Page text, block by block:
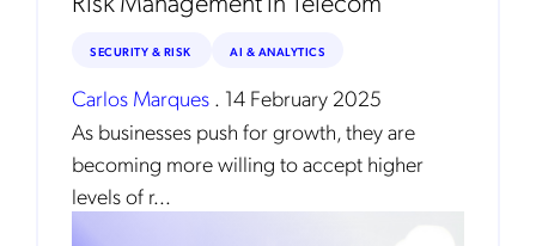
SECURITY & RISK AI & ANALYTICS
Carlos Marques . 14 February 2025
As businesses push for growth, they are
becoming more willing to accept higher
levels of r...
us to contact you about our products and servicesfollowing your
request for that purpose. You may, however, unsubscribe from these
communications at any time. We are committed to comply with the
applicable laws regarding, namely, Data Protection, Privacy and
Information Security.
Bysubmitting this form